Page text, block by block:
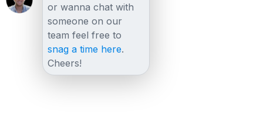
or wanna chat with
someone on our
team feel free to
snag a time here.
Cheers!